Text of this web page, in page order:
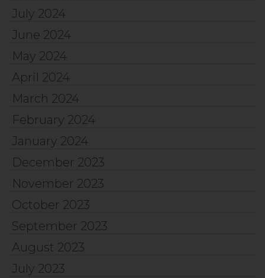
July 2024
June 2024
May 2024
April 2024
March 2024
February 2024
January 2024
December 2023
November 2023
October 2023
September 2023
August 2023
July 2023